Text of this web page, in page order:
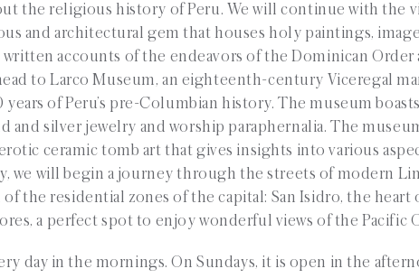
the religious history of Peru. We will continue with the
and architectural gem that houses holy paintings,
written accounts of the endeavors of the Dominican Order
to Larco Museum, an eighteenth-century Viceregal
of Peru’s pre-Columbian history. The museum
silver jewelry and worship paraphernalia. The
ceramic tomb art that gives insights into various
we will begin a journey through the streets of modern
the residential zones of the capital: San Isidro, the heart
a perfect spot to enjoy wonderful views of the Pacific
day in the mornings. On Sundays, it is open in the